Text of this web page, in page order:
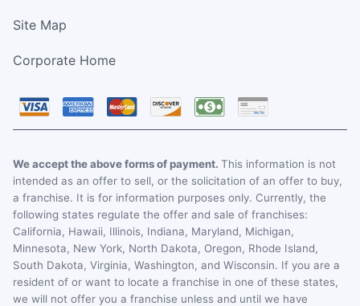
Site Map
Corporate Home
We accept the above forms of payment. This information is not
intended as an offer to sell, or the solicitation of an offer to buy,
a franchise. It is for information purposes only. Currently, the
following states regulate the offer and sale of franchises:
California, Hawaii, Illinois, Indiana, Maryland, Michigan,
Minnesota, New York, North Dakota, Oregon, Rhode Island,
South Dakota, Virginia, Washington, and Wisconsin. If you are a
resident of or want to locate a franchise in one of these states,
we will not offer you a franchise unless and until we have